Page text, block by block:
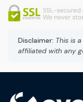
Disclaimer: This is
affiliated with any